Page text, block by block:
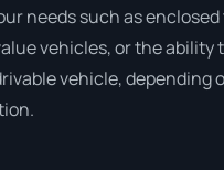
needs such as
vehicles, or the ability
vehicle, depending